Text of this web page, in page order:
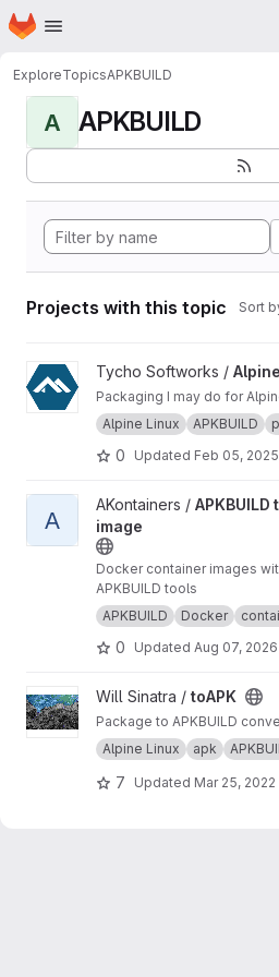
Skip to main content
Homepage
ExploreTopicsAPKBUILD
A APKBUILD
Projects with this topic Sort
View Alpine Packaging project
Tycho Softworks /
Packaging I may do for
Alpine Linux
APKBUILD
0 Updated Feb 05, 2025
View APKBUILD tools container
A
AKontainers /
image
Docker container images
APKBUILD tools
APKBUILD
Docker
0 Updated Aug 07, 2026
View toAPK project
Will Sinatra / toAPK
Package to APKBUILD
Alpine Linux
apk
7 Updated Mar 25, 2022